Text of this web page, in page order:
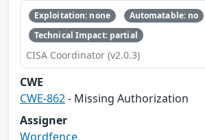
Exploitation: none
Automatable: no
Technical Impact: partial
CISA Coordinator (v2.0.3)
CWE
CWE-862- Missing Authorization
Assigner
Wordfence